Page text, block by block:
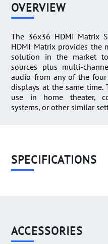
OVERVIEW
The 36x36 HDMI Matrix
HDMI Matrix provides the
solution in the market
sources plus multi-
audio from any of the
displays at the same
use in home theater,
systems, or other similar
SPECIFICATIONS
ACCESSORIES